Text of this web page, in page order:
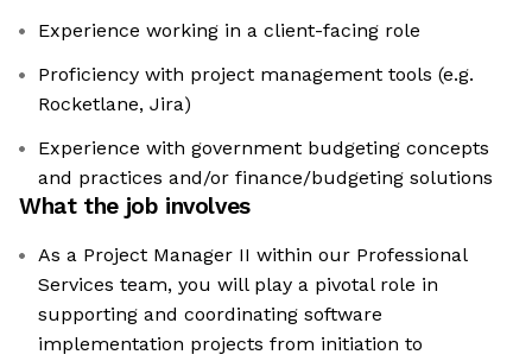
Experience working in a client-facing role
Proficiency with project management tools (e.g.
Rocketlane, Jira)
Experience with government budgeting concepts
and practices and/or finance/budgeting solutions
What the job involves
As a Project Manager II within our Professional
Services team, you will play a pivotal role in
supporting and coordinating software
implementation projects from initiation to